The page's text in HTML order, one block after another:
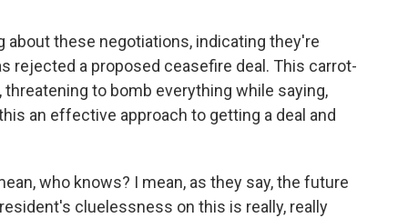
about these negotiations, indicating they're
rejected a proposed ceasefire deal. This carrot-
to bomb everything while saying,
an effective approach to getting a deal and
who knows? I mean, as they say, the future
cluelessness on this is really, really